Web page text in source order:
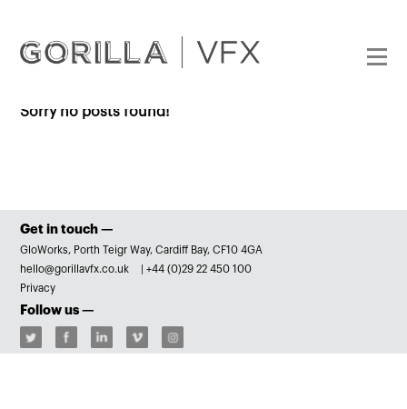
Sorry no posts found!
Get in touch —
GloWorks, Porth Teigr Way, Cardiff Bay, CF10 4GA
hello@gorillavfx.co.uk
|+44 (0)29 22 450 100
Privacy
Follow us —